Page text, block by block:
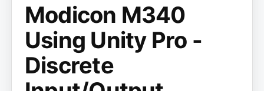
Modicon M340
Using Unity Pro -
Discrete